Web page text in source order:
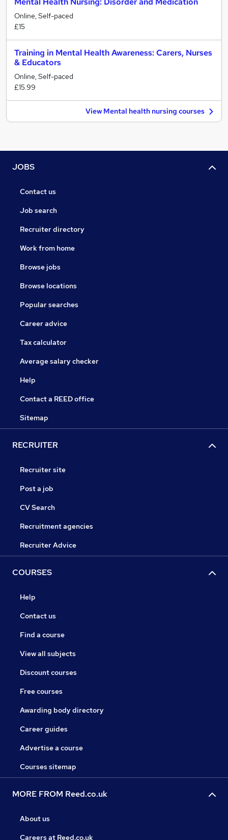
Online, Self-paced
£15
Training in Mental Health Awareness: Carers, Nurses
& Educators
Online, Self-paced
£15.99
View Mental health nursing courses
JOBS
Contact us
Job search
Recruiter directory
Work from home
Browse jobs
Browse locations
Popular searches
Career advice
Tax calculator
Average salary checker
Help
Contact a REED office
Sitemap
RECRUITER
Recruiter site
Post a job
CV Search
Recruitment agencies
Recruiter Advice
COURSES
Help
Contact us
Find a course
View all subjects
Discount courses
Free courses
Awarding body directory
Career guides
Advertise a course
Courses sitemap
MORE FROM Reed.co.uk
About us
Careers at Reed.co.uk